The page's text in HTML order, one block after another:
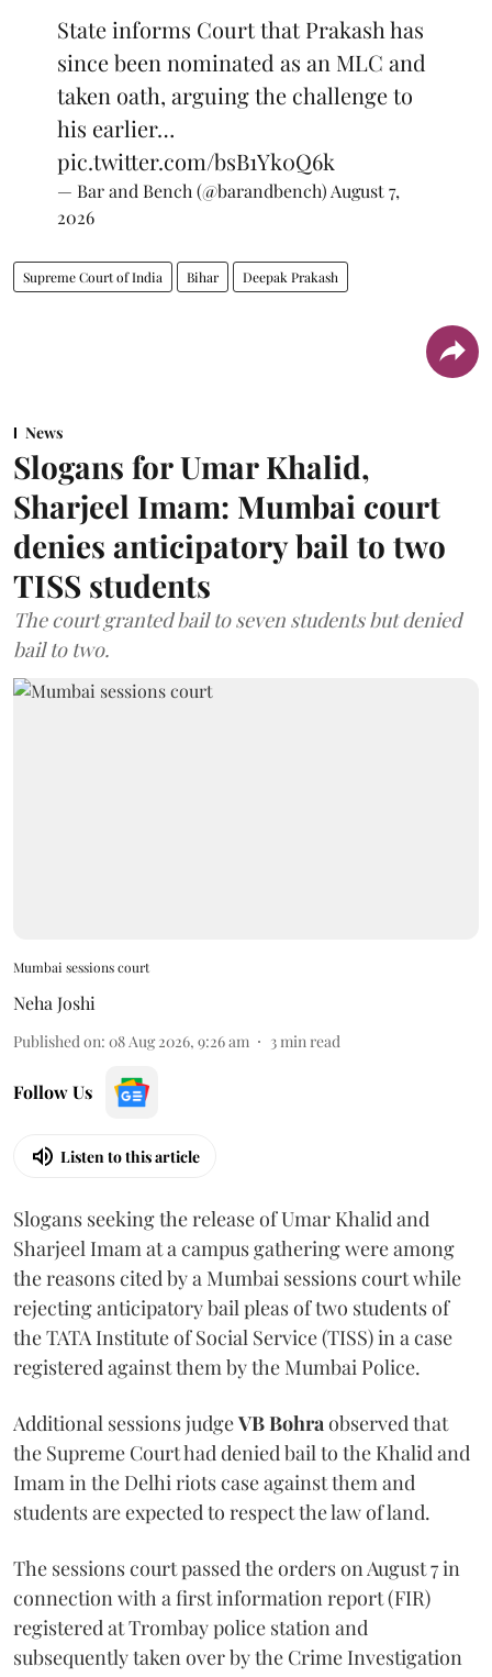
State informs Court that Prakash has
since been nominated as an MLC and
taken oath, arguing the challenge to
his earlier…
pic.twitter.com/bsB1Yk0Q6k
— Bar and Bench (@barandbench) August 7,
2026
Supreme Court of India Bihar Deepak Prakash
News
Slogans for Umar Khalid,
Sharjeel Imam: Mumbai court
denies anticipatory bail to two
TISS students
The court granted bail to seven students but denied
bail to two.
Mumbai sessions court
Neha Joshi
Published on: 08 Aug 2026, 9:26 am 3min read
Follow Us
Listen to this article
Slogans seeking the release of Umar Khalid and
Sharjeel Imam at a campus gathering were among
the reasons cited by a Mumbai sessions court while
rejecting anticipatory bail pleas of two students of
the TATA Institute of Social Service (TISS) in a case
registered against them by the Mumbai Police.
Additional sessions judgeVB Bohraobserved that
the Supreme Court had denied bail to the Khalid and
Imam in the Delhi riots case against them and
students are expected to respect the law of land.
The sessions court passed the orders on August 7 in
connection with a first information report (FIR)
registered at Trombay police station and
subsequently taken over by the Crime Investigation